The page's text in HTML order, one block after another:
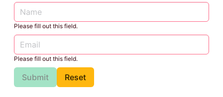
Please fill out this field.
Please fill out this field.
Submit Reset